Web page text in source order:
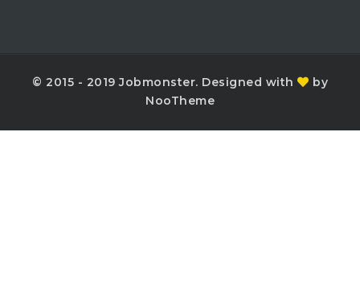
© 2015 - 2019 Jobmonster. Designed with
by
NooTheme